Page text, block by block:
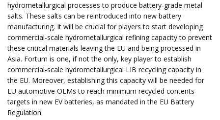
hydrometallurgical processes to produce battery-grade metal
salts. These salts can be reintroduced into new battery
manufacturing. It will be crucial for players to start developing
commercial-scale hydrometallurgical refining capacity to prevent
these critical materials leaving the EU and being processed in
Asia. Fortum is one, if not the only, key player to establish
commercial-scale hydrometallurgical LIB recycling capacity in
the EU. Moreover, establishing this capacity will be needed for
EU automotive OEMs to reach minimum recycled contents
targets in new EV batteries, as mandated in the EU Battery
Regulation.